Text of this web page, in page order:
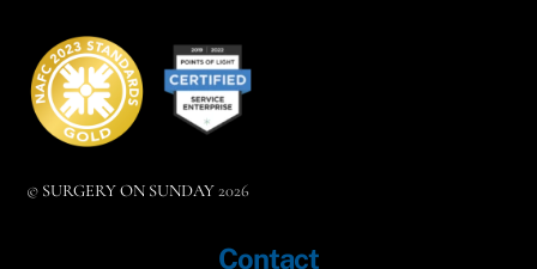
© SURGERY ON SUNDAY2026
Contact